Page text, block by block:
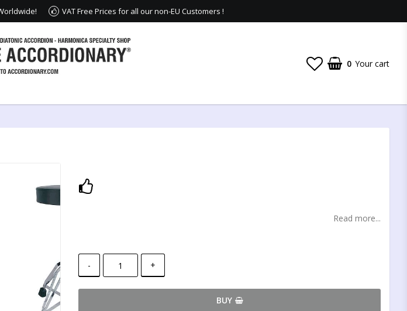
VAT Free Prices for all our non-EU Customers !
0 Your cart
Read more...
- +
BUY